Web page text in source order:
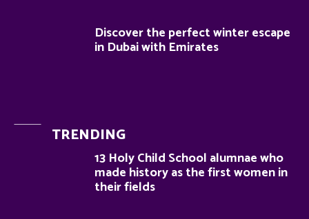
Discover the perfect winter escape
in Dubai with Emirates
TRENDING
13 Holy Child School alumnae who
made history as the first women in
their fields